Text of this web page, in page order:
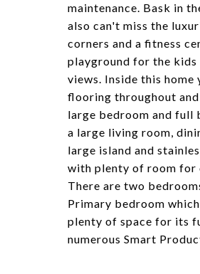
maintenance. Bask in
also can't miss the
corners and a fitness
playground for the kids
views. Inside this
flooring throughout
large bedroom and full
a large living room,
large island and
with plenty of room for
There are two
Primary bedroom
plenty of space for its
numerous Smart